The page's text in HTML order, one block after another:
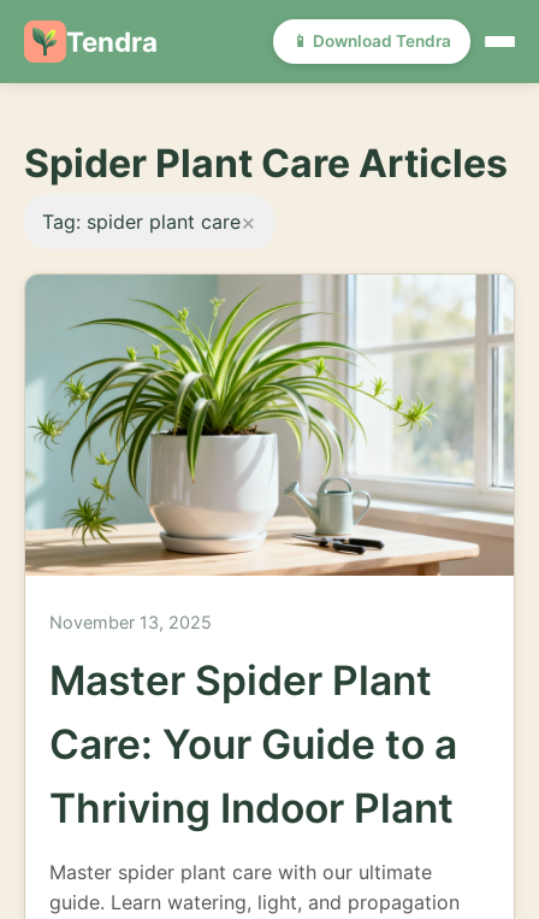
Tendra 📱 Download Tendra
Spider Plant Care Articles
Tag: spider plant care×
November 13, 2025
Master Spider Plant
Care: Your Guide to a
Thriving Indoor Plant
Master spider plant care with our ultimate
guide. Learn watering, light, and propagation